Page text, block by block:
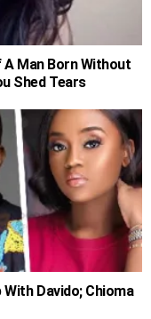
Man Born Without
Shed Tears
Davido; Chioma